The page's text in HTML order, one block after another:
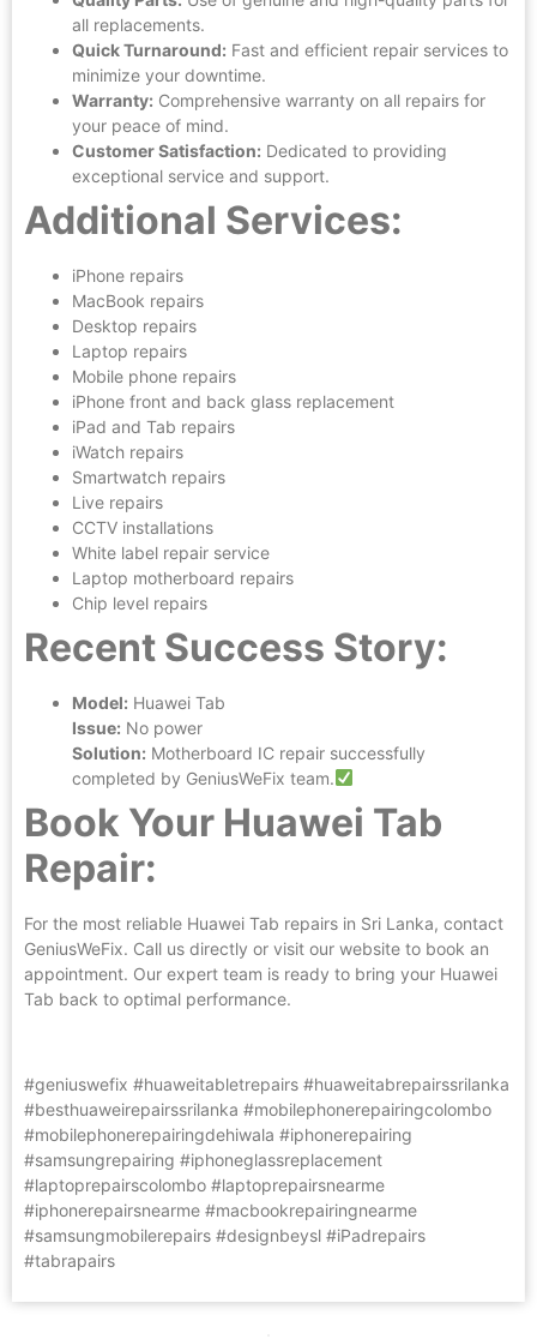
all replacements.
Quick Turnaround: Fast and efficient repair services to
minimize your downtime.
Warranty: Comprehensive warranty on all repairs for
your peace of mind.
Customer Satisfaction: Dedicated to providing
exceptional service and support.
Additional Services:
iPhone repairs
MacBook repairs
Desktop repairs
Laptop repairs
Mobile phone repairs
iPhone front and back glass replacement
iPad and Tab repairs
iWatch repairs
Smartwatch repairs
Live repairs
CCTV installations
White label repair service
Laptop motherboard repairs
Chip level repairs
Recent Success Story:
Model: Huawei Tab
Issue: No power
Solution: Motherboard IC repair successfully
completed by GeniusWeFix team.
Book Your Huawei Tab
Repair:
For the most reliable Huawei Tab repairs in Sri Lanka, contact
GeniusWeFix. Call us directly or visit our website to book an
appointment. Our expert team is ready to bring your Huawei
Tab back to optimal performance.
#geniuswefix #huaweitabletrepairs #huaweitabrepairssrilanka
#besthuaweirepairssrilanka #mobilephonerepairingcolombo
#mobilephonerepairingdehiwala #iphonerepairing
#samsungrepairing #iphoneglassreplacement
#laptoprepairscolombo #laptoprepairsnearme
#iphonerepairsnearme #macbookrepairingnearme
#samsungmobilerepairs #designbeysl #iPadrepairs
#tabrapairs